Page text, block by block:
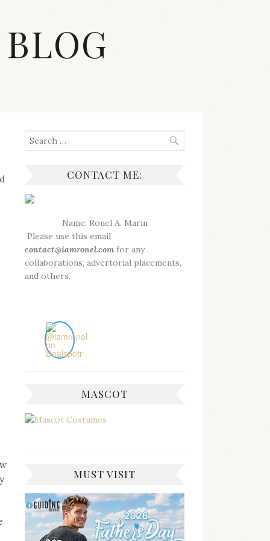
Search
for:
CONTACT ME:
Name: Ronel A. Marin
Please use this email
contact@iamronel.com for any
collaborations, advertorial placements,
and others.
MASCOT
MUST VISIT